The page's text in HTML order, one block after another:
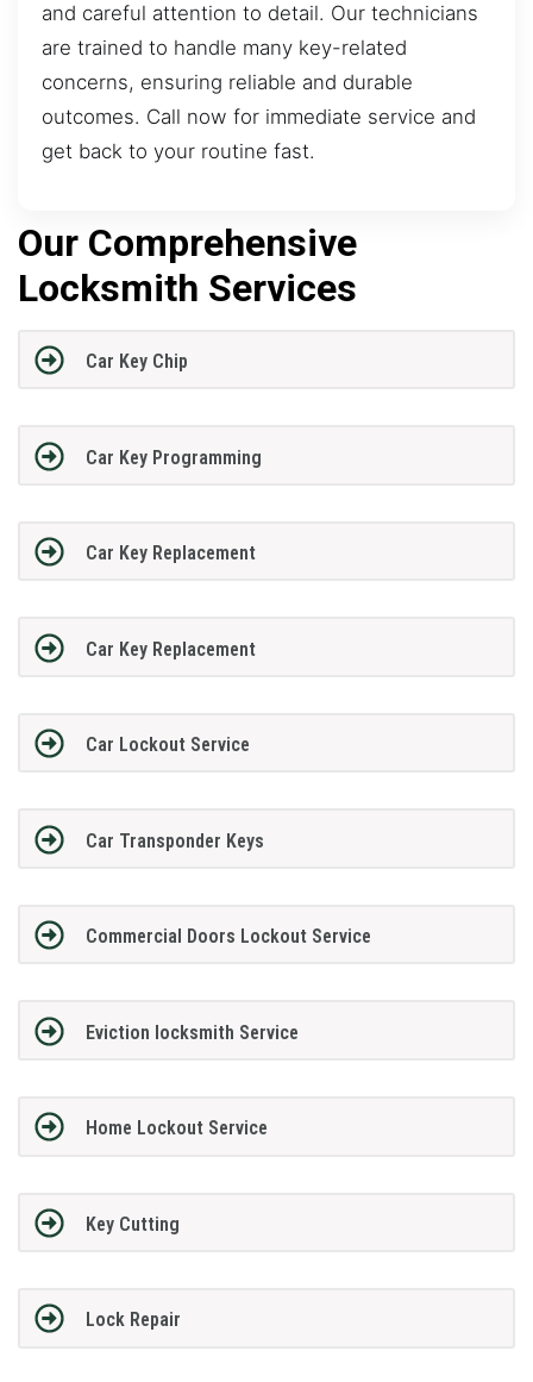
and careful attention to detail. Our technicians
are trained to handle many key-related
concerns, ensuring reliable and durable
outcomes. Call now for immediate service and
get back to your routine fast.
Our Comprehensive
Locksmith Services
Car Key Chip
Car Key Programming
Car Key Replacement
Car Key Replacement
Car Lockout Service
Car Transponder Keys
Commercial Doors Lockout Service
Eviction locksmith Service
Home Lockout Service
Key Cutting
Lock Repair